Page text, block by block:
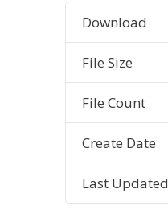
Download
File Size
File Count
Create Date
Last Updated